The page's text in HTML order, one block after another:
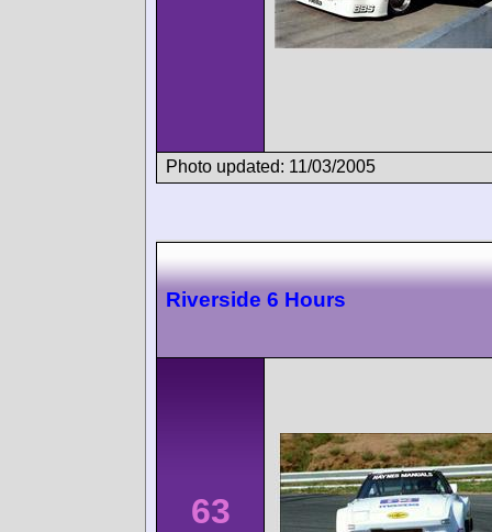
Photo updated: 11/03/2005
Riverside 6 Hours
63